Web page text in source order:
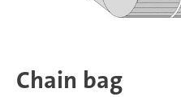
SÜDPACK Group
Chain bag